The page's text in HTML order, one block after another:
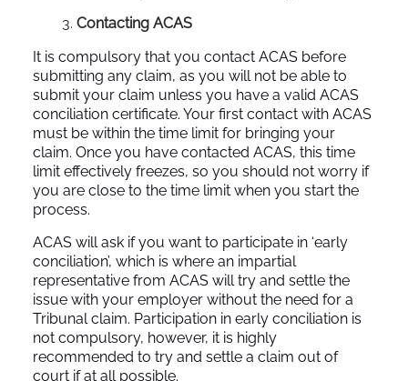
Contacting ACAS
It is compulsory that you contact ACAS before
submitting any claim, as you will not be able to
submit your claim unless you have a valid ACAS
conciliation certificate. Your first contact with ACAS
must be within the time limit for bringing your
claim. Once you have contacted ACAS, this time
limit effectively freezes, so you should not worry if
you are close to the time limit when you start the
process.
ACAS will ask if you want to participate in ‘early
conciliation’, which is where an impartial
representative from ACAS will try and settle the
issue with your employer without the need for a
Tribunal claim. Participation in early conciliation is
not compulsory, however, it is highly
recommended to try and settle a claim out of
court if at all possible.